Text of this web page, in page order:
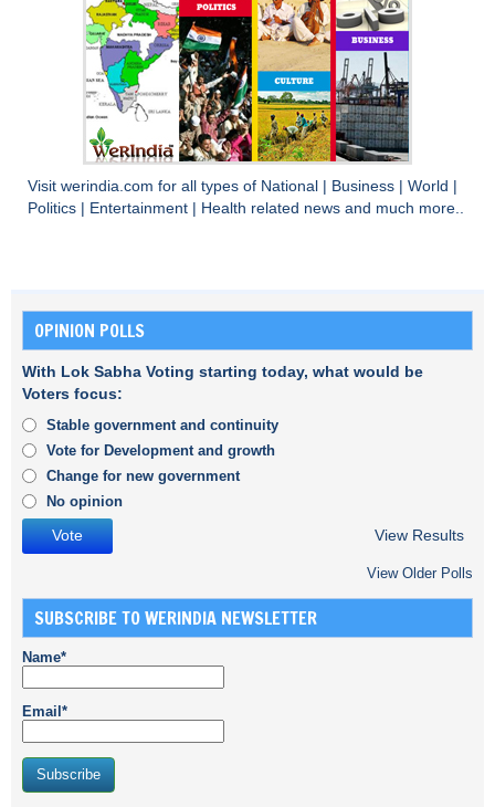
Visit werindia.com for all types of National Business World
Politics
Entertainment Health related news and much more..
OPINION POLLS
With Lok Sabha Voting starting today, what would be
Voters focus:
Stable government and continuity
Vote for Development and growth
Change for new government
No opinion
View Results
View Older Polls
SUBSCRIBE TO WERINDIA NEWSLETTER
Name*
Email*